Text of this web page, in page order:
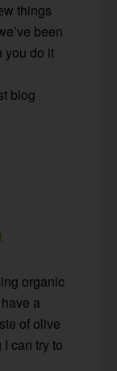
things
been
you do it
blog
organic
a
of olive
can try to